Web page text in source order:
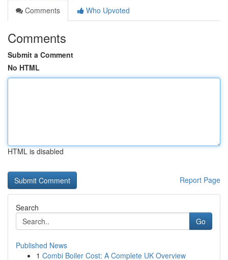
Comments
Who Upvoted
Comments
Submit a Comment
No HTML
HTML is disabled
Report Page
Search
Go
Published News
1 Combi Boiler Cost: A Complete UK Overview